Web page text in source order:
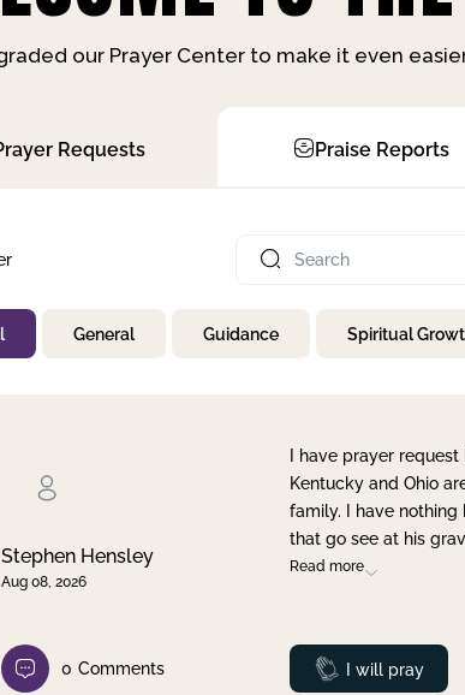
our Prayer Center to make it even
Requests Praise Reports
General Guidance Spiritual
Stephen Hensley
Aug 08, 2026
I have prayer
Kentucky and Ohio
family. I have nothing
that go see at his
Read more
0 Comments Prayed
I will pray